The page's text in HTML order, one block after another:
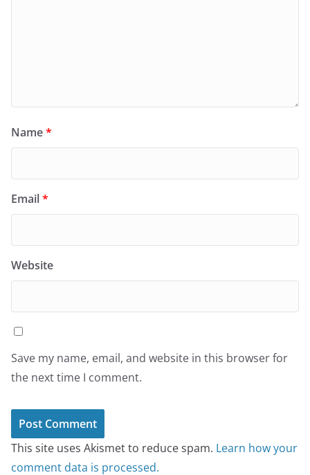
Name*
Email*
Website
Save my name, email, and website in this browser for
the next time I comment.
This site uses Akismet to reduce spam. Learn how your
comment data is processed.